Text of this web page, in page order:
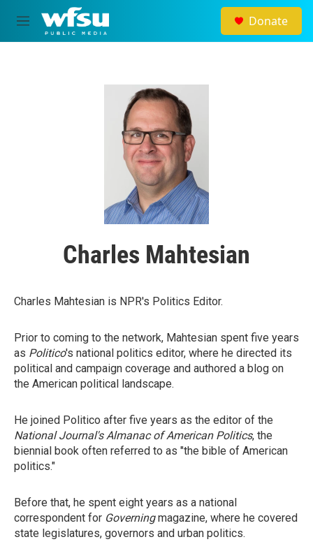
Skip to main content
M
e
Donate
Charles Mahtesian
Charles Mahtesian is NPR's Politics Editor.
Prior to coming to the network, Mahtesian spent five years
as Politico's national politics editor, where he directed its
political and campaign coverage and authored a blog on
the American political landscape.
He joined Politico after five years as the editor of the
National Journal's Almanac of American Politics, the
biennial book often referred to as "the bible of American
politics."
Before that, he spent eight years as a national
correspondent for Governingmagazine, where he covered
state legislatures, governors and urban politics.